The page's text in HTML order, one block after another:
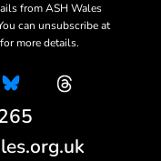
from ASH Wales
can unsubscribe at
for more details.